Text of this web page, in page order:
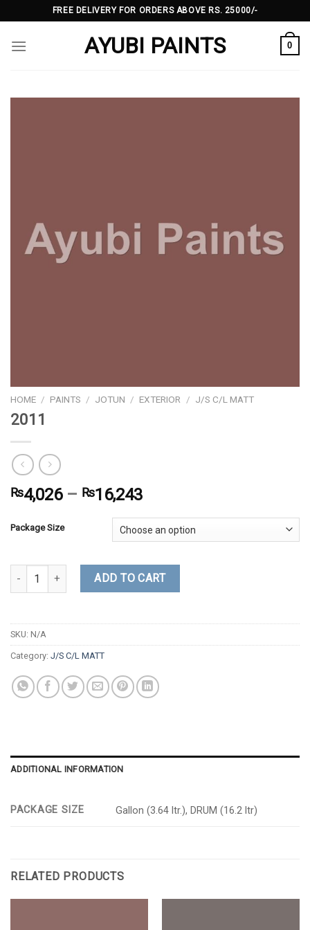
to
content
FREE DELIVERY FOR ORDERS ABOVE RS. 25000/-
AYUBI PAINTS 0
HOME / PAINTS / JOTUN / EXTERIOR / J/S C/L MATT
2011
₨4,026– ₨16,243
Package Size
2011 quantity ADD TO CART
SKU: N/A
Category: J/S C/L MATT
ADDITIONAL INFORMATION
PACKAGE SIZE Gallon (3.64 ltr.), DRUM (16.2 ltr)
RELATED PRODUCTS